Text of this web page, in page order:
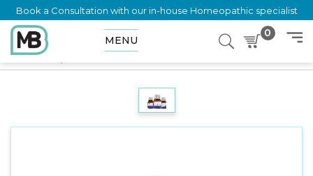
Book a Consultation with our in-house Homeopathic specialist
MENU
0
Home